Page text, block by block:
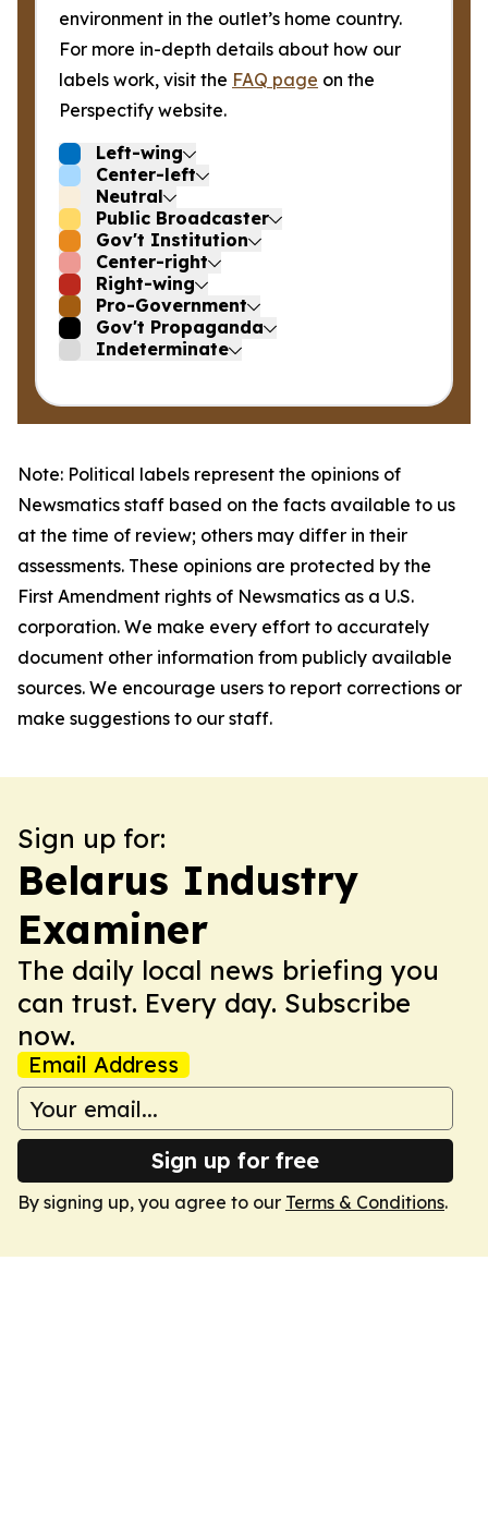
environment in the outlet’s home country.
For more in-depth details about how our
labels work, visit the FAQ page on the
Perspectify website.
Left-wing
Center-left
Neutral
Public Broadcaster
Gov't Institution
Center-right
Right-wing
Pro-Government
Gov't Propaganda
Indeterminate
Note: Political labels represent the opinions of
Newsmatics staff based on the facts available to us
at the time of review; others may differ in their
assessments. These opinions are protected by the
First Amendment rights of Newsmatics as a U.S.
corporation. We make every effort to accurately
document other information from publicly available
sources. We encourage users to report corrections or
make suggestions to our staff.
Sign up for:
Belarus Industry
Examiner
The daily local news briefing you
can trust. Every day. Subscribe
now.
Email Address
Sign up for free
By signing up, you agree to our Terms & Conditions.